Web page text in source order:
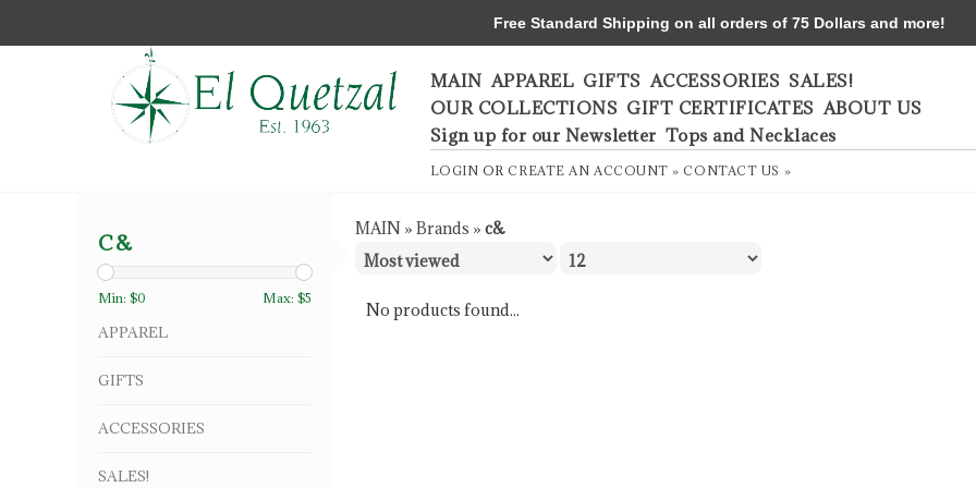
MAIN APPAREL GIFTS ACCESSORIES SALES!
OUR COLLECTIONS GIFT CERTIFICATES ABOUT US
Sign up for our Newsletter Tops and Necklaces
LOGIN ORCREATE AN ACCOUNT » CONTACT US »
C&
Min: $0 Max: $5
APPAREL
GIFTS
ACCESSORIES
SALES!
MAIN » Brands » c&
No products found...
Free Standard Shipping on all orders of 75 Dollars and more!